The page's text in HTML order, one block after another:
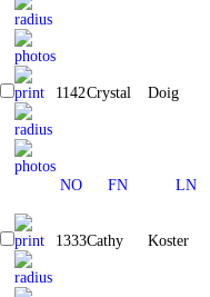
1142Crystal Doig
NO FN LN
1333Cathy Koster